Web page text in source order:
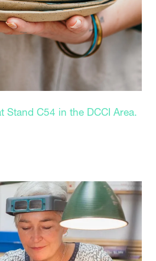
Stand C54 in the DCCI Area.